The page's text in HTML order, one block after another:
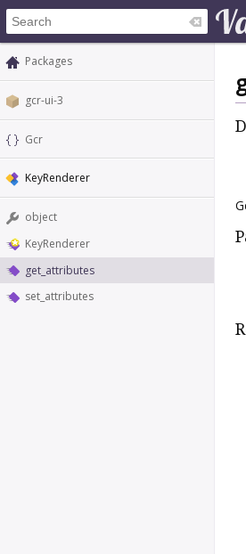
Packages
gcr-ui-3
Gcr
KeyRenderer
object
KeyRenderer
get_attributes
set_attributes